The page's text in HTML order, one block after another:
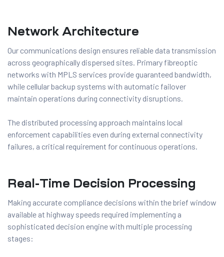
Network Architecture
Our communications design ensures reliable data transmission
across geographically dispersed sites. Primary fibreoptic
networks with MPLS services provide guaranteed bandwidth,
while cellular backup systems with automatic failover
maintain operations during connectivity disruptions.
The distributed processing approach maintains local
enforcement capabilities even during external connectivity
failures, a critical requirement for continuous operations.
Real-Time Decision Processing
Making accurate compliance decisions within the brief window
available at highway speeds required implementing a
sophisticated decision engine with multiple processing
stages: